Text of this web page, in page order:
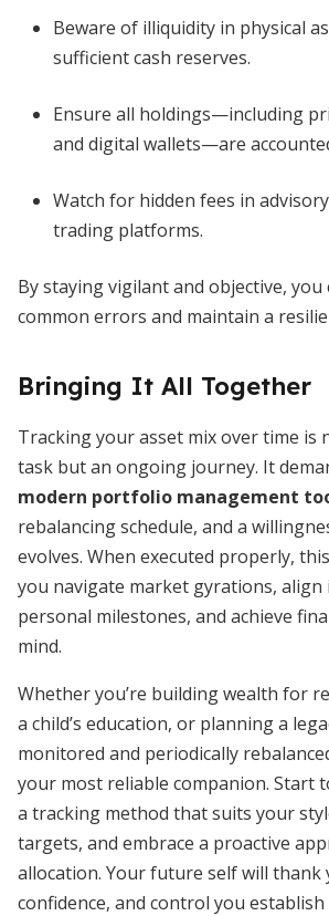
Beware of illiquidity in physical
sufficient cash reserves.
Ensure all holdings—including
and digital wallets—are
Watch for hidden fees in
trading platforms.
By staying vigilant and objective, you
common errors and maintain a
Bringing It All Together
Tracking your asset mix over time is
task but an ongoing journey. It
modern portfolio management
rebalancing schedule, and a
evolves. When executed properly,
you navigate market gyrations, align
personal milestones, and achieve
mind.
Whether you’re building wealth for
a child’s education, or planning a
monitored and periodically
your most reliable companion. Start
a tracking method that suits your
targets, and embrace a proactive
allocation. Your future self will thank
confidence, and control you establish